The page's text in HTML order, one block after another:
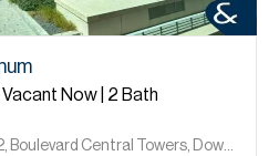
Now | 2 Bath
Boulevard Central Tower 2, Boulevard Central Towers, Downtown Dubai.